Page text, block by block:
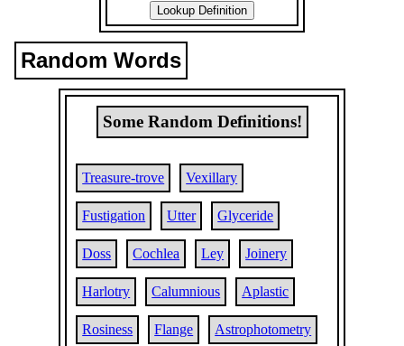
Random Words
Some Random Definitions!
Treasure-trove Vexillary
Fustigation Utter Glyceride
Doss Cochlea Ley Joinery
Harlotry Calumnious Aplastic
Rosiness Flange Astrophotometry